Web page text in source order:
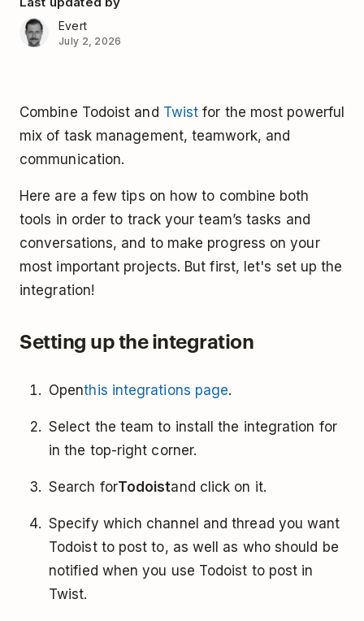
Evert
July 2, 2026
Combine Todoist and Twist for the most powerful
mix of task management, teamwork, and
communication.
Here are a few tips on how to combine both
tools in order to track your team’s tasks and
conversations, and to make progress on your
most important projects. But first, let's set up the
integration!
Setting up the integration
Openthis integrations page.
Select the team to install the integration for
in the top-right corner.
Search forTodoistand click on it.
Specify which channel and thread you want
Todoist to post to, as well as who should be
notified when you use Todoist to post in
Twist.